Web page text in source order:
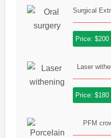
Surgical
Price: $200
Laser
Price: $180
PFM